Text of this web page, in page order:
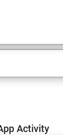
Activity